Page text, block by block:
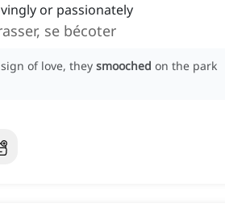
or passionately
se bécoter
of love, they smooched on the park